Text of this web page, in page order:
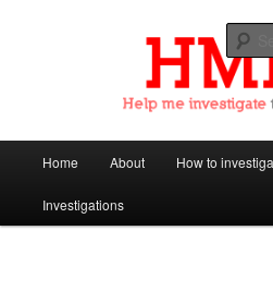
Help Me
Skip
to
Home About How to
Investigations